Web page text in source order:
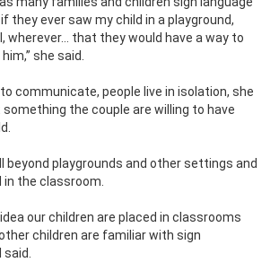
they ever saw my child in a playground,
wherever… that they would have a way to
she said.
communicate, people live in isolation, she
something the couple are willing to have
beyond playgrounds and other settings and
the classroom.
our children are placed in classrooms
children are familiar with sign